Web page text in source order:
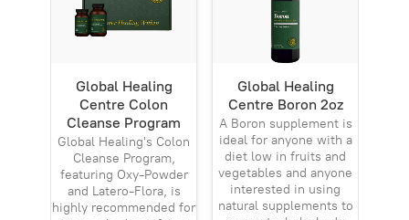
Global Healing
Centre Colon
Cleanse Program
Global Healing's Colon
Cleanse Program,
featuring Oxy-Powder
and Latero-Flora, is
highly recommended for
Global Healing
Centre Boron 2oz
A Boron supplement is
ideal for anyone with a
diet low in fruits and
vegetables and anyone
interested in using
natural supplements to